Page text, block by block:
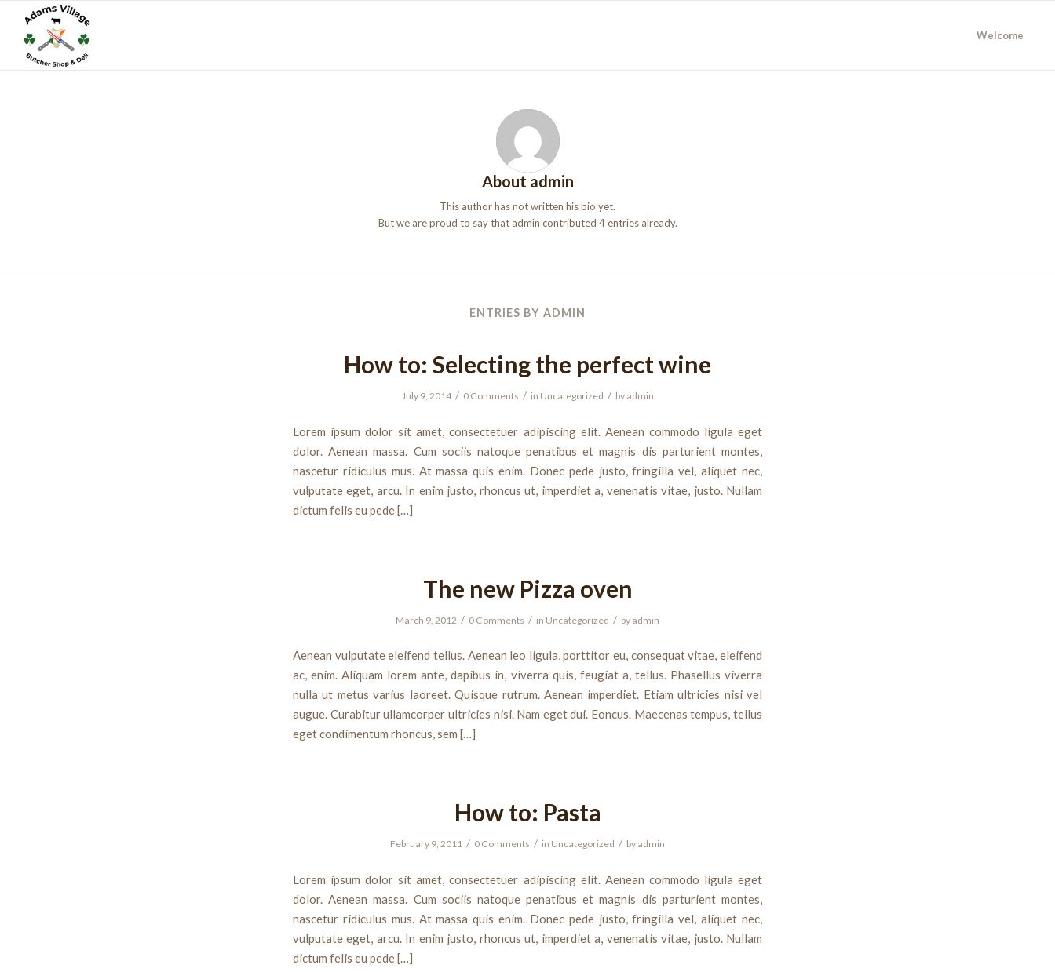
Welcome
About admin
This author has not written his bio yet.
But we are proud to say that admin contributed 4 entries already.
ENTRIES BY ADMIN
How to: Selecting the perfect wine
July 9, 2014 / 0 Comments / in Uncategorized / by admin
Lorem ipsum dolor sit amet, consectetuer adipiscing elit. Aenean commodo ligula eget
dolor. Aenean massa. Cum sociis natoque penatibus et magnis dis parturient montes,
nascetur ridiculus mus. At massa quis enim. Donec pede justo, fringilla vel, aliquet nec,
vulputate eget, arcu. In enim justo, rhoncus ut, imperdiet a, venenatis vitae, justo. Nullam
dictum felis eu pede […]
The new Pizza oven
March 9, 2012 / 0 Comments / in Uncategorized / by admin
Aenean vulputate eleifend tellus. Aenean leo ligula, porttitor eu, consequat vitae, eleifend
ac, enim. Aliquam lorem ante, dapibus in, viverra quis, feugiat a, tellus. Phasellus viverra
nulla ut metus varius laoreet. Quisque rutrum. Aenean imperdiet. Etiam ultricies nisi vel
augue. Curabitur ullamcorper ultricies nisi. Nam eget dui. Eoncus. Maecenas tempus, tellus
eget condimentum rhoncus, sem […]
How to: Pasta
February 9, 2011 / 0 Comments / in Uncategorized / by admin
Lorem ipsum dolor sit amet, consectetuer adipiscing elit. Aenean commodo ligula eget
dolor. Aenean massa. Cum sociis natoque penatibus et magnis dis parturient montes,
nascetur ridiculus mus. At massa quis enim. Donec pede justo, fringilla vel, aliquet nec,
vulputate eget, arcu. In enim justo, rhoncus ut, imperdiet a, venenatis vitae, justo. Nullam
dictum felis eu pede […]